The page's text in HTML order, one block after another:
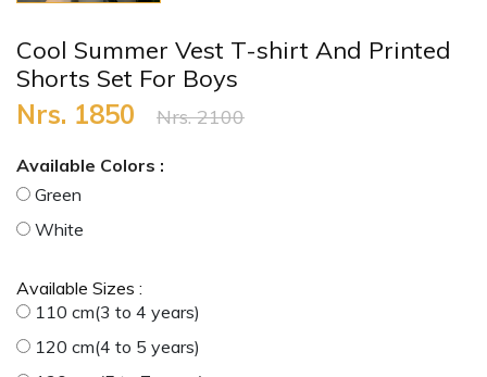
Cool Summer Vest T-shirt And Printed
Shorts Set For Boys
Nrs. 1850 Nrs. 2100
Available Colors :
Green
White
Available Sizes :
110 cm(3 to 4 years)
120 cm(4 to 5 years)